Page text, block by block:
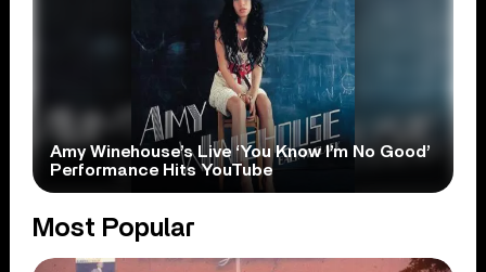
Amy Winehouse’s Live ‘You Know I’m No Good’
Performance Hits YouTube
Most Popular